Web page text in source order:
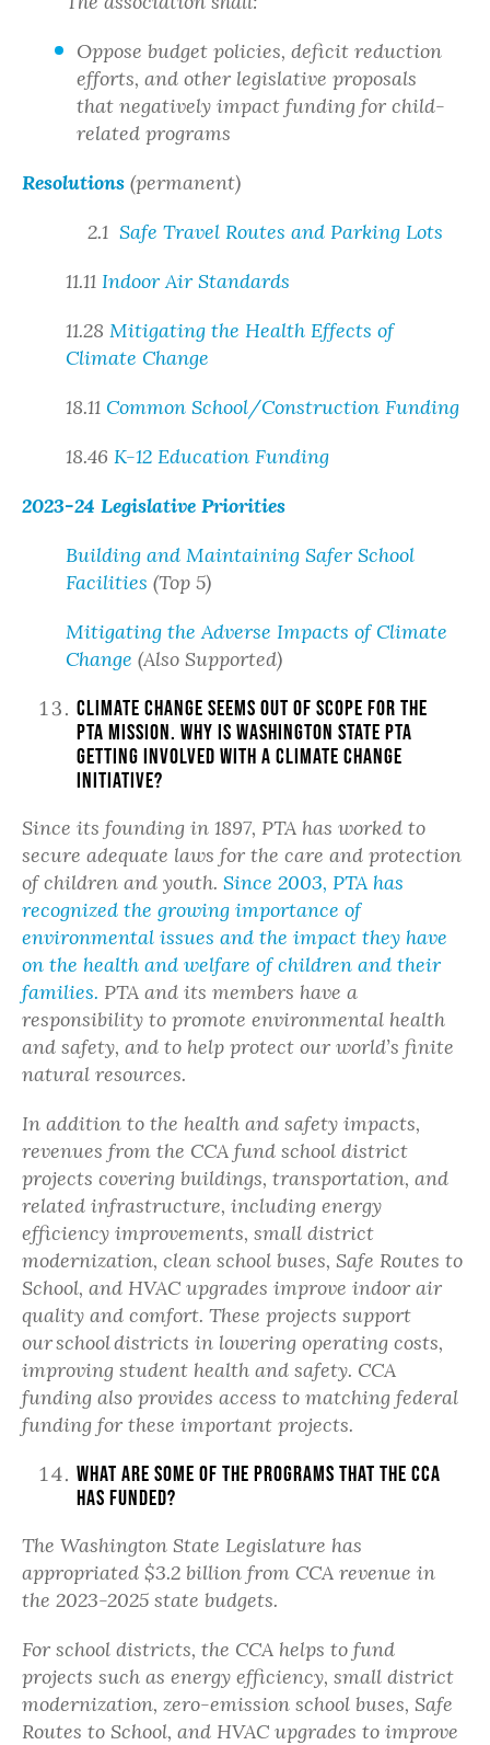
Oppose budget policies, deficit reduction
efforts, and other legislative proposals
that negatively impact funding for child-
related programs
Resolutions (permanent)
2.1 Safe Travel Routes and Parking Lots
11.11 Indoor Air Standards
11.28 Mitigating the Health Effects of
Climate Change
18.11 Common School/Construction Funding
18.46 K-12 Education Funding
2023-24 Legislative Priorities
Building and Maintaining Safer School
Facilities (Top 5)
Mitigating the Adverse Impacts of Climate
Change (Also Supported)
Climate change seems out of scope for the
PTA mission. Why is Washington State PTA
getting involved with a climate change
initiative?
Since its founding in 1897, PTA has worked to
secure adequate laws for the care and protection
of children and youth. Since 2003, PTA has
recognized the growing importance of
environmental issues and the impact they have
on the health and welfare of children and their
families. PTA and its members have a
responsibility to promote environmental health
and safety, and to help protect our world’s finite
natural resources.
In addition to the health and safety impacts,
revenues from the CCA fund school district
projects covering buildings, transportation, and
related infrastructure, including energy
efficiency improvements, small district
modernization, clean school buses, Safe Routes to
School, and HVAC upgrades improve indoor air
quality and comfort. These projects support
ourschooldistricts in lowering operating costs,
improving student health and safety. CCA
funding also provides access to matching federal
funding for these important projects.
What are some of the programs that the CCA
has funded?
The Washington State Legislature has
appropriated $3.2 billion from CCA revenue in
the 2023-2025 state budgets.
For school districts, the CCA helps to fund
projects such as energy efficiency, small district
modernization, zero-emission school buses, Safe
Routes to School, and HVAC upgrades to improve